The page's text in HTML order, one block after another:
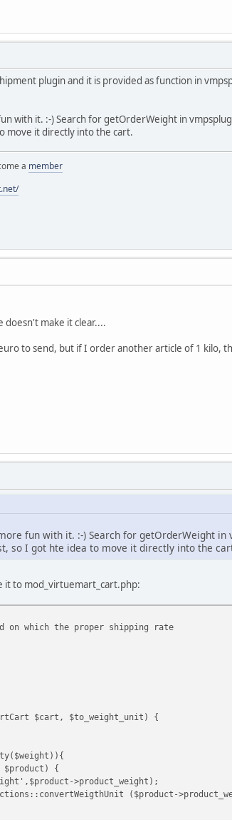
plugin and it is provided as function in
with it. :-) Search for getOrderWeight in
move it directly into the cart.
a member
make it clear....
to send, but if I order another article of 1 kilo,
fun with it. :-) Search for getOrderWeight in
so I got hte idea to move it directly into the
it to mod_virtuemart_cart.php:
which the proper shipping rate
$cart, $to_weight_unit) {
$product) {
>product_weight);
($product-